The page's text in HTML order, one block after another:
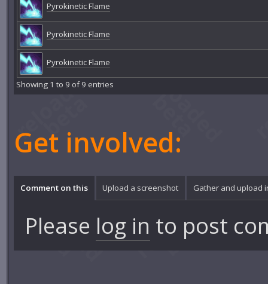
Pyrokinetic Flame
Pyrokinetic Flame
Pyrokinetic Flame
Showing 1 to 9 of 9 entries
Get involved:
Comment on this Upload a screenshot Gather and upload
Please log in to post